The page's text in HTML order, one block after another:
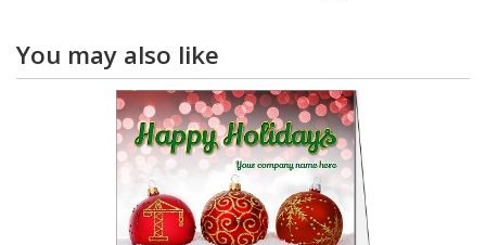
You may also like